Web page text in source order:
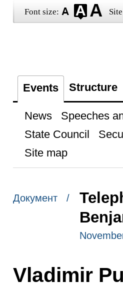
Font size:
Events Structure
News Speeches
State Council
Site map
Документ /
Vladimir